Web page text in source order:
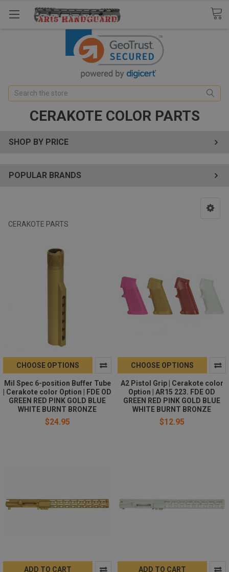
Search
CERAKOTE COLOR PARTS
SHOP BY PRICE
POPULAR BRANDS
CERAKOTE PARTS
CHOOSE OPTIONS
Mil Spec 6-position Buffer Tube
| Cerakote color Option | FDE OD
GREEN RED PINK GOLD BLUE
WHITE BURNT BRONZE
$24.95
CHOOSE OPTIONS
A2 Pistol Grip | Cerakote color
Option | AR15 223. FDE OD
GREEN RED PINK GOLD BLUE
WHITE BURNT BRONZE
$12.95
ADD TO CART ADD TO CART